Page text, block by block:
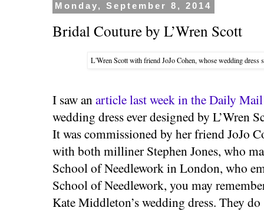
Monday, September 8, 2014
Bridal Couture by L’Wren Scott
L'Wren Scott with friend JoJo Cohen, whose wedding dress
I saw anarticle last week in the Daily Mail
wedding dress ever designed by L’Wren
It was commissioned by her friend JoJo
with both milliner Stephen Jones, who
School of Needlework in London, who
School of Needlework, you may
Kate Middleton’s wedding dress. They